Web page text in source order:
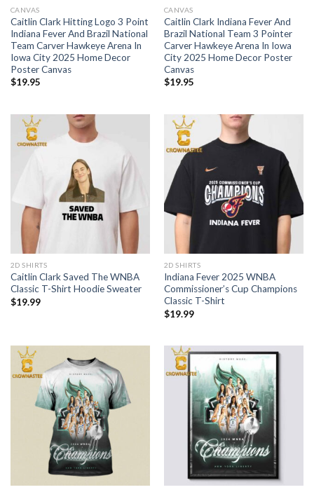
CANVAS
Caitlin Clark Hitting Logo 3 Point
Indiana Fever And Brazil National
Team Carver Hawkeye Arena In
Iowa City 2025 Home Decor
Poster Canvas
$19.95
CANVAS
Caitlin Clark Indiana Fever And
Brazil National Team 3 Pointer
Carver Hawkeye Arena In Iowa
City 2025 Home Decor Poster
Canvas
$19.95
2D SHIRTS
Caitlin Clark Saved The WNBA
Classic T-Shirt Hoodie Sweater
$19.99
2D SHIRTS
Indiana Fever 2025 WNBA
Commissioner’s Cup Champions
Classic T-Shirt
$19.99